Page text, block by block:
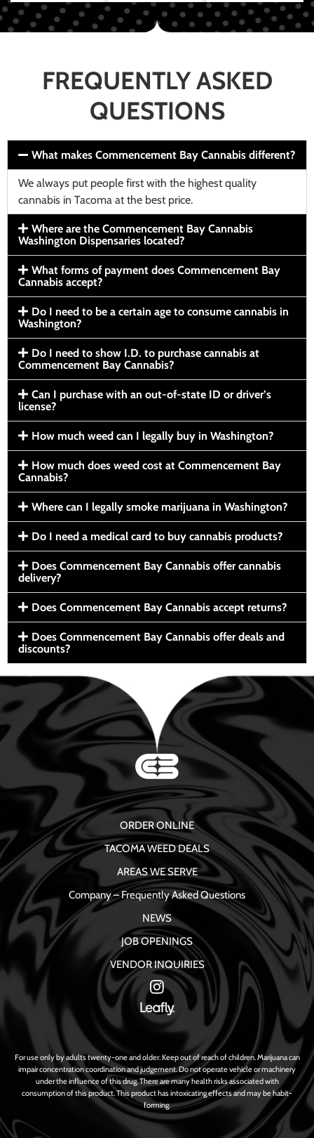
FREQUENTLY ASKED
QUESTIONS
What makes Commencement Bay Cannabis different?
We always put people first with the highest quality
cannabis in Tacoma at the best price.
Where are the Commencement Bay Cannabis
Washington Dispensaries located?
What forms of payment does Commencement Bay
Cannabis accept?
Do I need to be a certain age to consume cannabis in
Washington?
Do I need to show I.D. to purchase cannabis at
Commencement Bay Cannabis?
Can I purchase with an out-of-state ID or driver’s
license?
How much weed can I legally buy in Washington?
How much does weed cost at Commencement Bay
Cannabis?
Where can I legally smoke marijuana in Washington?
Do I need a medical card to buy cannabis products?
Does Commencement Bay Cannabis offer cannabis
delivery?
Does Commencement Bay Cannabis accept returns?
Does Commencement Bay Cannabis offer deals and
discounts?
ORDER ONLINE
TACOMA WEED DEALS
AREAS WE SERVE
Company – Frequently Asked Questions
NEWS
JOB OPENINGS
VENDOR INQUIRIES
For use only by adults twenty-one and older. Keep out of reach of children. Marijuana can
impair concentration coordination and judgement. Do not operate vehicle or machinery
under the influence of this drug. There are many health risks associated with
consumption of this product. This product has intoxicating effects and may be habit-
forming.